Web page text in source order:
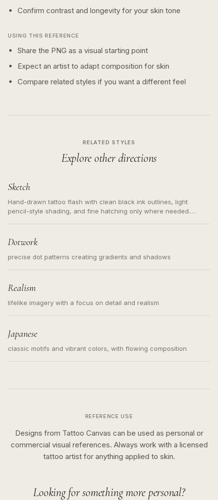
Confirm contrast and longevity for your skin tone
USING THIS REFERENCE
Share the PNG as a visual starting point
Expect an artist to adapt composition for skin
Compare related styles if you want a different feel
RELATED STYLES
Explore other directions
Sketch
Hand-drawn tattoo flash with clean black ink outlines, light
pencil-style shading, and fine hatching only where needed.
Dotwork
precise dot patterns creating gradients and shadows
Realism
lifelike imagery with a focus on detail and realism
Japanese
classic motifs and vibrant colors, with flowing composition
REFERENCE USE
Designs from Tattoo Canvas can be used as personal or
commercial visual references. Always work with a licensed
tattoo artist for anything applied to skin.
Looking for something more personal?